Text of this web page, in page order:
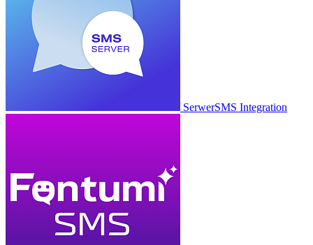
SerwerSMS Integration